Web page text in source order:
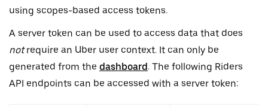
using scopes-based access tokens.
A server token can be used to access data that does
notrequire an Uber user context. It can only be
generated from the dashboard. The following Riders
API endpoints can be accessed with a server token: